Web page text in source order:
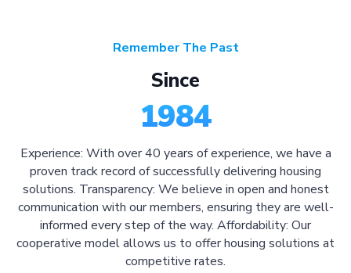
Remember The Past
Since
1984
Experience: With over 40 years of experience, we have a
proven track record of successfully delivering housing
solutions. Transparency: We believe in open and honest
communication with our members, ensuring they are well-
informed every step of the way. Affordability: Our
cooperative model allows us to offer housing solutions at
competitive rates.